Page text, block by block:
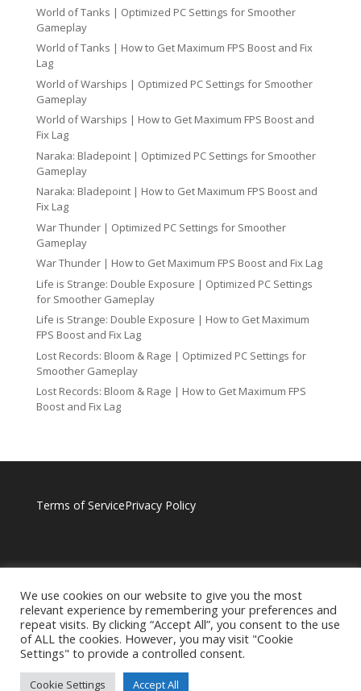
World of Tanks | Optimized PC Settings for Smoother
Gameplay
World of Tanks | How to Get Maximum FPS Boost and Fix
Lag
World of Warships | Optimized PC Settings for Smoother
Gameplay
World of Warships | How to Get Maximum FPS Boost and
Fix Lag
Naraka: Bladepoint | Optimized PC Settings for Smoother
Gameplay
Naraka: Bladepoint | How to Get Maximum FPS Boost and
Fix Lag
War Thunder | Optimized PC Settings for Smoother
Gameplay
War Thunder | How to Get Maximum FPS Boost and Fix Lag
Life is Strange: Double Exposure | Optimized PC Settings
for Smoother Gameplay
Life is Strange: Double Exposure | How to Get Maximum
FPS Boost and Fix Lag
Lost Records: Bloom & Rage | Optimized PC Settings for
Smoother Gameplay
Lost Records: Bloom & Rage | How to Get Maximum FPS
Boost and Fix Lag
Terms of ServicePrivacy Policy
We use cookies on our website to give you the most
relevant experience by remembering your preferences and
repeat visits. By clicking “Accept All”, you consent to the use
of ALL the cookies. However, you may visit "Cookie
Settings" to provide a controlled consent.
Cookie Settings Accept All